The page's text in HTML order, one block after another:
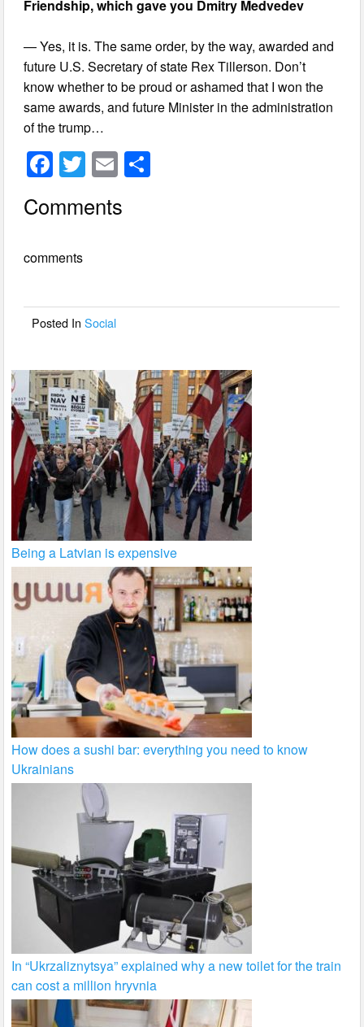
Friendship, which gave you Dmitry Medvedev
— Yes, it is. The same order, by the way, awarded and
future U.S. Secretary of state Rex Tillerson. Don’t
know whether to be proud or ashamed that I won the
same awards, and future Minister in the administration
of the trump…
F
c
b
o
T
wi
tt
E
ail
Comments
comments
Posted InSocial
Being a Latvian is expensive
How does a sushi bar: everything you need to know
Ukrainians
In “Ukrzaliznytsya” explained why a new toilet for the train
can cost a million hryvnia